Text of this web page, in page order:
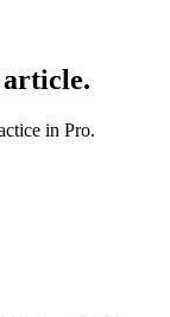
in Pro.